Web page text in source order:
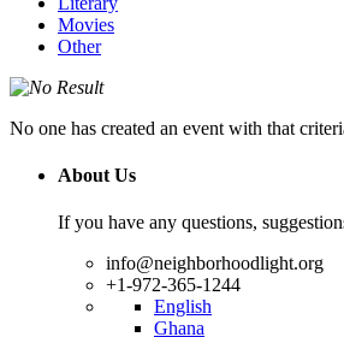
Movies
Other
No one has created an event with that
About Us
If you have any questions,
info@neighborhoodlight.org
+1-972-365-1244
English
Ghana